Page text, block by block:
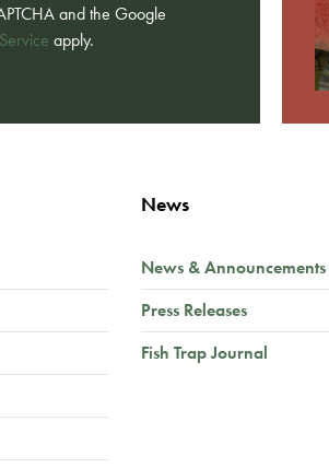
and the Google
apply.
News
News & Announcements
Press Releases
Fish Trap Journal